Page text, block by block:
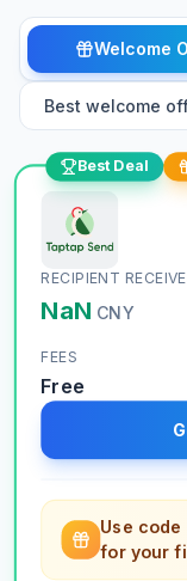
Welcome
Best Deal
RECIPIENT
NaN CNY
FEES
Free
Use code
for your